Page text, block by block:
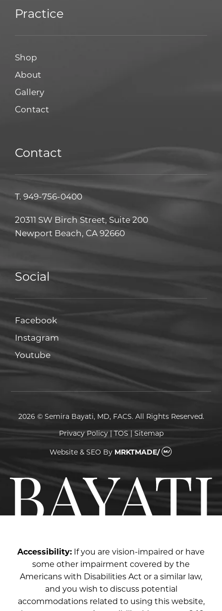
Practice
Shop
About
Gallery
Contact
Contact
T. 949-756-0400
20311 SW Birch Street, Suite 200
Newport Beach, CA 92660
Social
FacebookFacebook
Instagram
YoutubeYoutube
2026 © Semira Bayati, MD, FACS. All Rights Reserved.
Privacy Policy|TOS| Sitemap
Website & SEO By MRKTMADE/
Accessibility: If you are vision-impaired or have
some other impairment covered by the
Americans with Disabilities Act or a similar law,
and you wish to discuss potential
accommodations related to using this website,